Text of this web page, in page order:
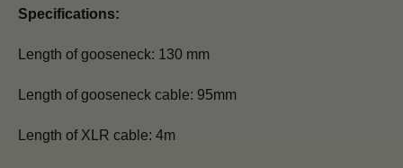
Specifications:
Length of gooseneck: 130 mm
Length of gooseneck cable: 95mm
Length of XLR cable: 4m